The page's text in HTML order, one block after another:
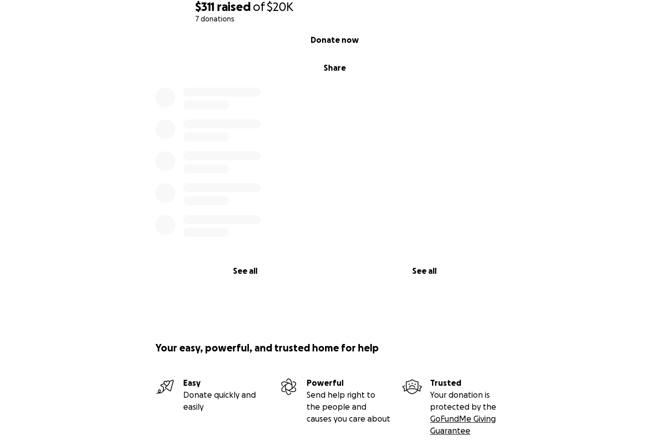
$311 raised of$20K
7 donations
Share
Donate now
See all See all
Thank you from the bottom of my heart for supporting and believing in this vision.
Your easy, powerful, and trusted home for help
Easy
Donate quickly and
easily
Powerful
Send help right to
the people and
causes you care about
Trusted
Your donation is
protected by the
GoFundMe Giving
Guarantee